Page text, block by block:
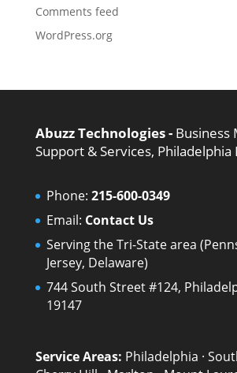
Comments feed
WordPress.org
Abuzz Technologies - Business
Support & Services, Philadelphia
Phone: 215-600-0349
Email: Contact Us
Serving the Tri-State area
Jersey, Delaware)
744 South Street #124,
19147
Service Areas: Philadelphia ·